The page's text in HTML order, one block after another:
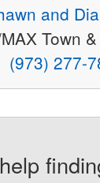
and
Town
(973) 277-